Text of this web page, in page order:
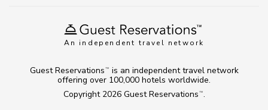
An independent travel network
Copyright 2026 Guest Reservations TM .
Guest Reservations TM
is an independent travel network
offering over 100,000 hotels worldwide.